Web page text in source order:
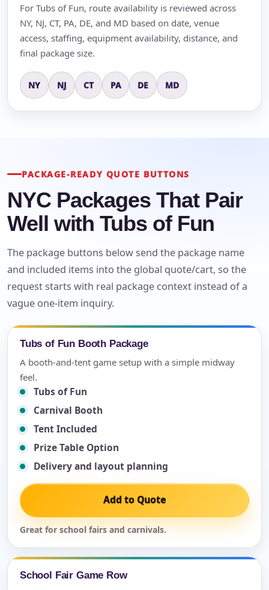
For Tubs of Fun, route availability is reviewed across
NY, NJ, CT, PA, DE, and MD based on date, venue
access, staffing, equipment availability, distance, and
final package size.
NY NJ CT PA DE MD
PACKAGE-READY QUOTE BUTTONS
NYC Packages That Pair
Well with Tubs of Fun
The package buttons below send the package name
and included items into the global quote/cart, so the
request starts with real package context instead of a
vague one-item inquiry.
Tubs of Fun Booth Package
A booth-and-tent game setup with a simple midway
feel.
Tubs of Fun
Carnival Booth
Tent Included
Prize Table Option
Delivery and layout planning
Add to Quote
Great for school fairs and carnivals.
School Fair Game Row